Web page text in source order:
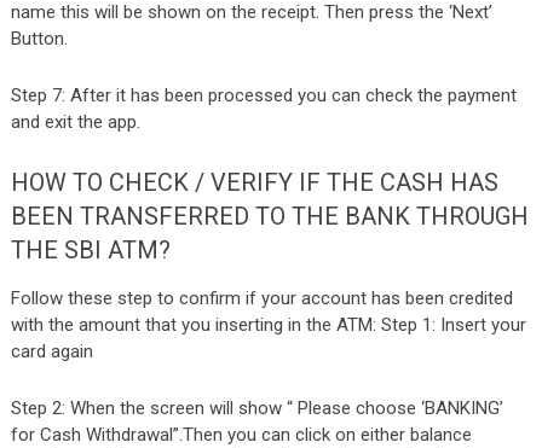
name this will be shown on the receipt. Then press the ‘Next’
Button.
Step 7: After it has been processed you can check the payment
and exit the app.
HOW TO CHECK / VERIFY IF THE CASH HAS
BEEN TRANSFERRED TO THE BANK THROUGH
THE SBI ATM?
Follow these step to confirm if your account has been credited
with the amount that you inserting in the ATM: Step 1: Insert your
card again
Step 2: When the screen will show “ Please choose ‘BANKING’
for Cash Withdrawal”.Then you can click on either balance